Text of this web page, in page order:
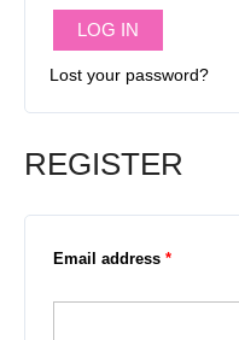
LOG IN
Lost your password?
REGISTER
Email address *